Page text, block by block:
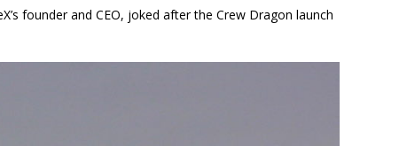
founder and CEO, joked after the Crew Dragon launch